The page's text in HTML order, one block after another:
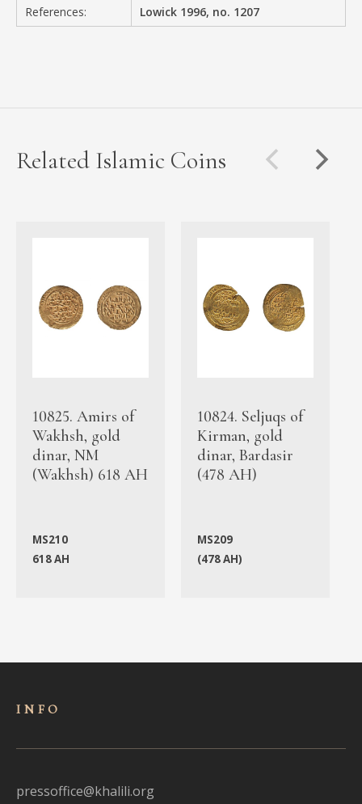
References:
Lowick 1996, no. 1207
Related Islamic Coins
10825. Amirs of
Wakhsh, gold
dinar, NM
(Wakhsh) 618 AH
MS210
618 AH
10824. Seljuqs of
Kirman, gold
dinar, Bardasir
(478 AH)
MS209
(478 AH)
INFO
pressoffice@khalili.org